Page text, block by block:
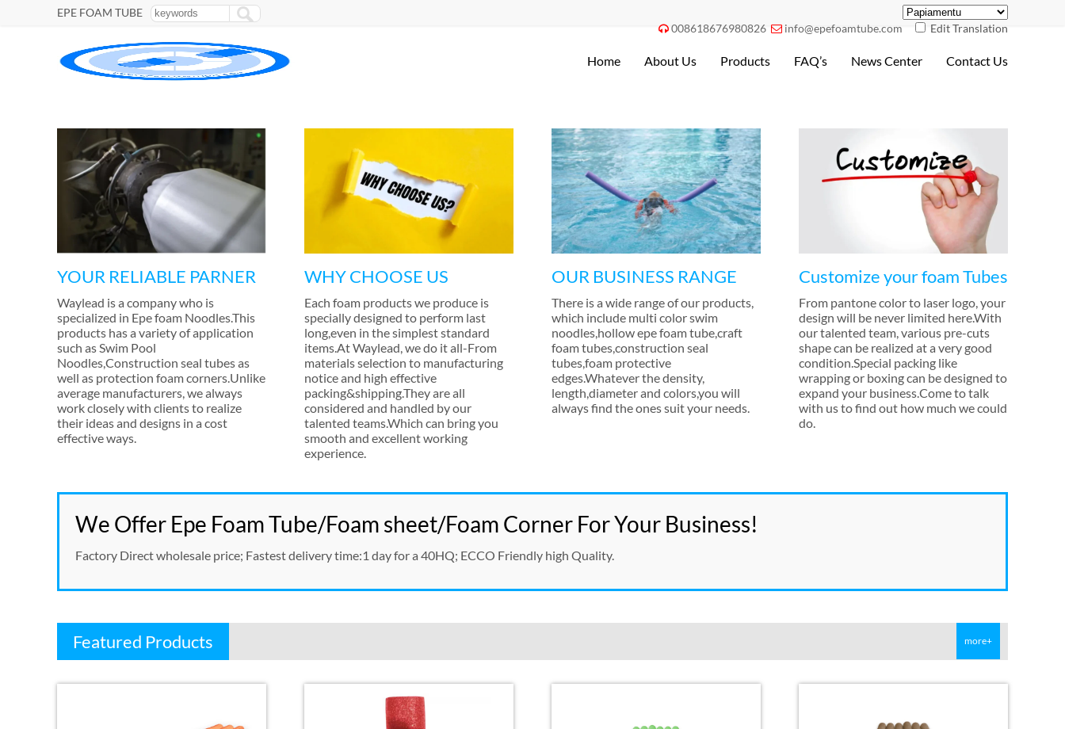
EPE FOAM TUBE
 008618676980826  info@epefoamtube.com Edit Translation
Home About Us Products FAQ’s News Center Contact Us
YOUR RELIABLE PARNER
Waylead is a company who is
specialized in Epe foam Noodles.This
products has a variety of application
such as Swim Pool
Noodles,Construction seal tubes as
well as protection foam corners.Unlike
average manufacturers,we always
work closely with clients to realize
their ideas and designs in a cost
effective ways.
WHY CHOOSE US
Each foam products we produce is
specially designed to perform last
long,even in the simplest standard
items.At Waylead,we do it all-From
materials selection to manufacturing
notice and high effective
packing&shipping.They are all
considered and handled by our
talented teams.Which can bring you
smooth and excellent working
experience.
OUR BUSINESS RANGE
There is a wide range of our products,
which include multi color swim
noodles,hollow epe foam tube,craft
foam tubes,construction seal
tubes,foam protective
edges.Whatever the density,
length,diameter and colors,you will
always find the ones suit your needs.
Customize your foam Tubes
From pantone color to laser logo,your
design will be never limited here.With
our talented team,various pre-cuts
shape can be realized at a very good
condition.Special packing like
wrapping or boxing can be designed to
expand your business.Come to talk
with us to find out how much we could
do.
We Offer Epe Foam Tube/Foam sheet/Foam Corner For Your Business!
Factory Direct wholesale price; Fastest delivery time:1 day for a 40HQ; ECCO Friendly high Quality.
Featured Products more+